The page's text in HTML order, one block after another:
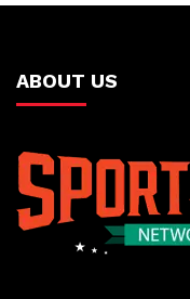
ABOUT US